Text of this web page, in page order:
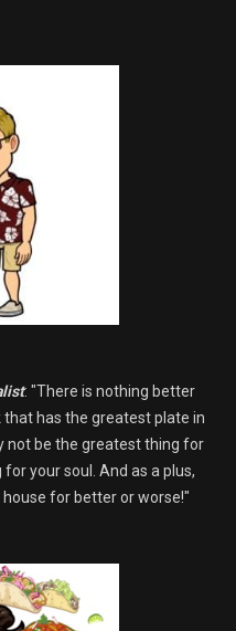
: "There is nothing better
that has the greatest plate in
not be the greatest thing for
your soul. And as a plus,
for better or worse!"